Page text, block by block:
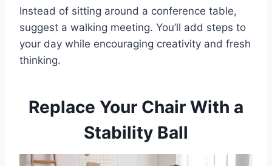
Instead of sitting around a conference table,
suggest a walking meeting. You’ll add steps to
your day while encouraging creativity and fresh
thinking.
Replace Your Chair With a
Stability Ball